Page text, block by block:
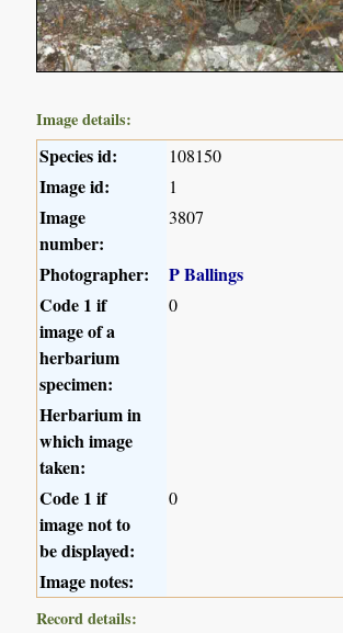
Image details:
Species id: 108150
Image id: 1
Image
number:
3807
Photographer:
P Ballings
Code 1 if
image of a
herbarium
specimen:
0
Herbarium in
which image
taken:
Code 1 if
image not to
be displayed:
0
Image notes:
Record details: